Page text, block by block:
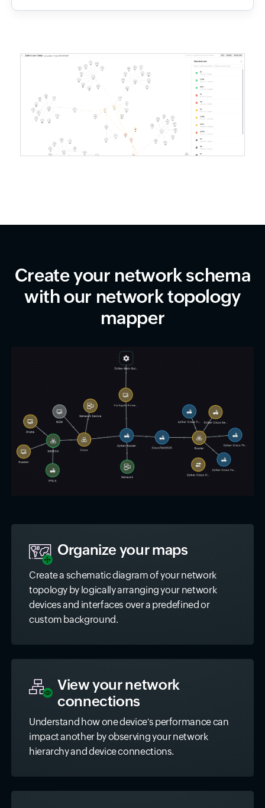
Create your network schema
with our network topology
mapper
Organize your maps
Create a schematic diagram of your network
topology by logically arranging your network
devices and interfaces over a predefined or
custom background.
View your network
connections
Understand how one device's performance can
impact another by observing your network
hierarchy and device connections.